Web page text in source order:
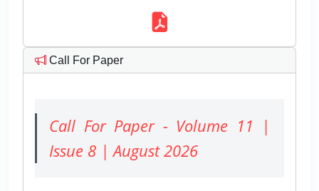
Call For Paper
Call For Paper - Volume 11 |
Issue 8 | August 2026